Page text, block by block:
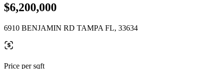
$6,200,000
6910 BENJAMIN RD TAMPA FL, 33634
Price per sqft